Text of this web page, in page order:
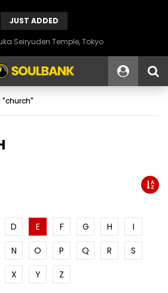
JUST ADDED
Seiryuden Temple, Tokyo
"church"
D E F G H
I
N O P Q R
S
X Y Z